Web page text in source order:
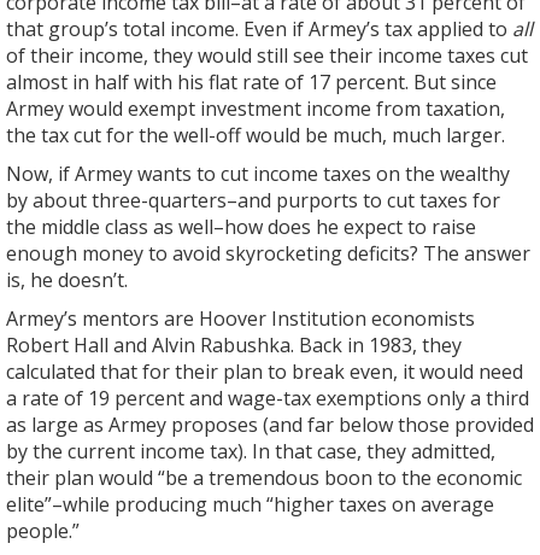
that group’s total income. Even if Armey’s tax applied to all
of their income, they would still see their income taxes cut
almost in half with his flat rate of 17 percent. But since
Armey would exempt investment income from taxation,
the tax cut for the well-off would be much, much larger.
Now, if Armey wants to cut income taxes on the wealthy
by about three-quarters–and purports to cut taxes for
the middle class as well–how does he expect to raise
enough money to avoid skyrocketing deficits? The answer
is, he doesn’t.
Armey’s mentors are Hoover Institution economists
Robert Hall and Alvin Rabushka. Back in 1983, they
calculated that for their plan to break even, it would need
a rate of 19 percent and wage-tax exemptions only a third
as large as Armey proposes (and far below those provided
by the current income tax). In that case, they admitted,
their plan would “be a tremendous boon to the economic
elite”–while producing much “higher taxes on average
people.”